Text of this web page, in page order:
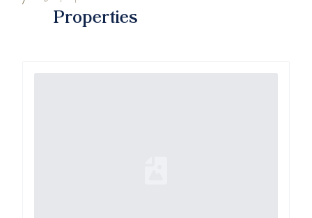
Properties